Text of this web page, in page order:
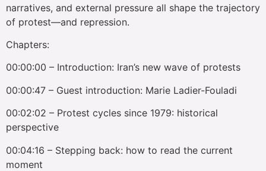
narratives, and external pressure all shape the trajectory
of protest—and repression.
Chapters:
00:00:00 – Introduction: Iran’s new wave of protests
00:00:47 – Guest introduction: Marie Ladier-Fouladi
00:02:02 – Protest cycles since 1979: historical
perspective
00:04:16 – Stepping back: how to read the current
moment